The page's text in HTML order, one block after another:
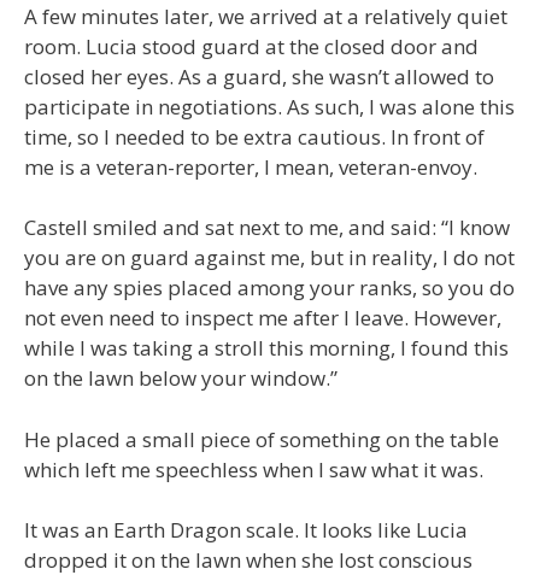
A few minutes later, we arrived at a relatively quiet
room. Lucia stood guard at the closed door and
closed her eyes. As a guard, she wasn’t allowed to
participate in negotiations. As such, I was alone this
time, so I needed to be extra cautious. In front of
me is a veteran-reporter, I mean, veteran-envoy.
Castell smiled and sat next to me, and said: “I know
you are on guard against me, but in reality, I do not
have any spies placed among your ranks, so you do
not even need to inspect me after I leave. However,
while I was taking a stroll this morning, I found this
on the lawn below your window.”
He placed a small piece of something on the table
which left me speechless when I saw what it was.
It was an Earth Dragon scale. It looks like Lucia
dropped it on the lawn when she lost conscious